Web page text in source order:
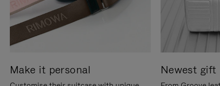
Make it personal Newest gift